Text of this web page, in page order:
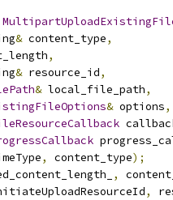
& content_type,
,
& resource_id,
& local_file_path,
& options,
, content_type);
,
,